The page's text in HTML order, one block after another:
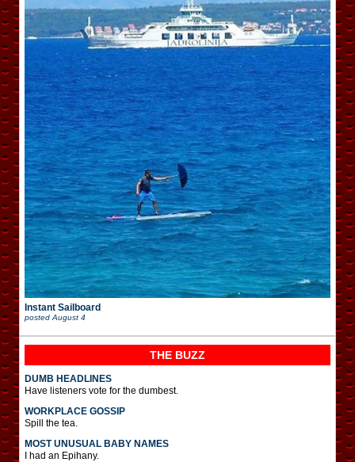
Instant Sailboard
posted August 4
THE BUZZ
DUMB HEADLINES
Have listeners vote for the dumbest.
WORKPLACE GOSSIP
Spill the tea.
MOST UNUSUAL BABY NAMES
I had an Epihany.